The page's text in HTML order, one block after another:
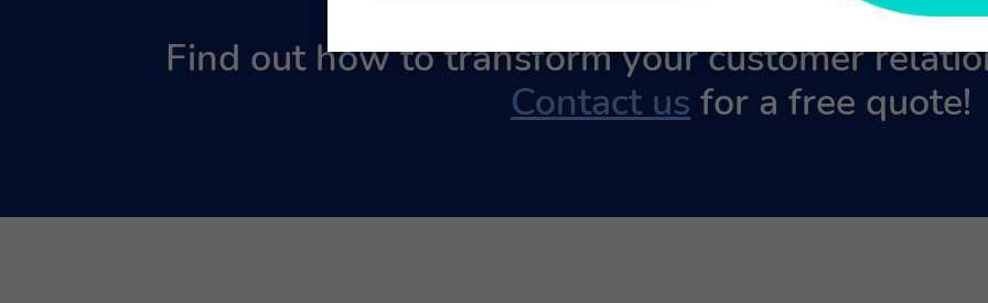
Find out how to transform your customer
Contact us for a free quote!